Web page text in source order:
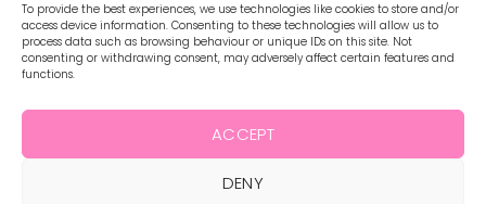
To provide the best experiences, we use technologies like cookies to store and/or
access device information. Consenting to these technologies will allow us to
process data such as browsing behaviour or unique IDs on this site. Not
consenting or withdrawing consent, may adversely affect certain features and
functions.
ACCEPT
DENY
MasterCard